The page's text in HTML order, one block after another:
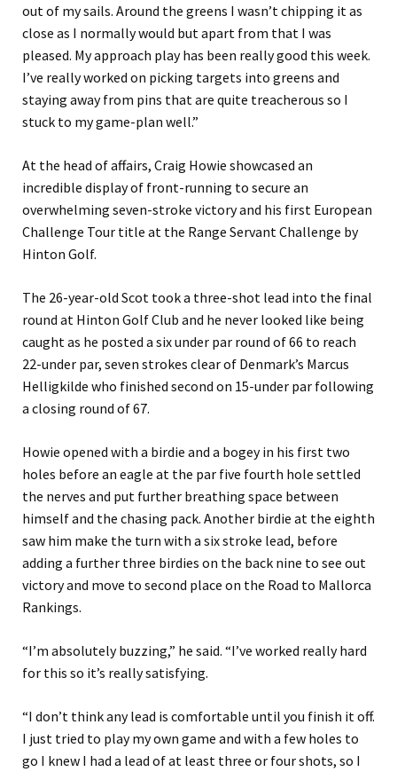
out of my sails. Around the greens I wasn’t chipping it as
close as I normally would but apart from that I was
pleased. My approach play has been really good this week.
I’ve really worked on picking targets into greens and
staying away from pins that are quite treacherous so I
stuck to my game-plan well.”
At the head of affairs, Craig Howie showcased an
incredible display of front-running to secure an
overwhelming seven-stroke victory and his first European
Challenge Tour title at the Range Servant Challenge by
Hinton Golf.
The 26-year-old Scot took a three-shot lead into the final
round at Hinton Golf Club and he never looked like being
caught as he posted a six under par round of 66 to reach
22-under par, seven strokes clear of Denmark’s Marcus
Helligkilde who finished second on 15-under par following
a closing round of 67.
Howie opened with a birdie and a bogey in his first two
holes before an eagle at the par five fourth hole settled
the nerves and put further breathing space between
himself and the chasing pack. Another birdie at the eighth
saw him make the turn with a six stroke lead, before
adding a further three birdies on the back nine to see out
victory and move to second place on the Road to Mallorca
Rankings.
“I’m absolutely buzzing,” he said. “I’ve worked really hard
for this so it’s really satisfying.
“I don’t think any lead is comfortable until you finish it off.
I just tried to play my own game and with a few holes to
go I knew I had a lead of at least three or four shots, so I